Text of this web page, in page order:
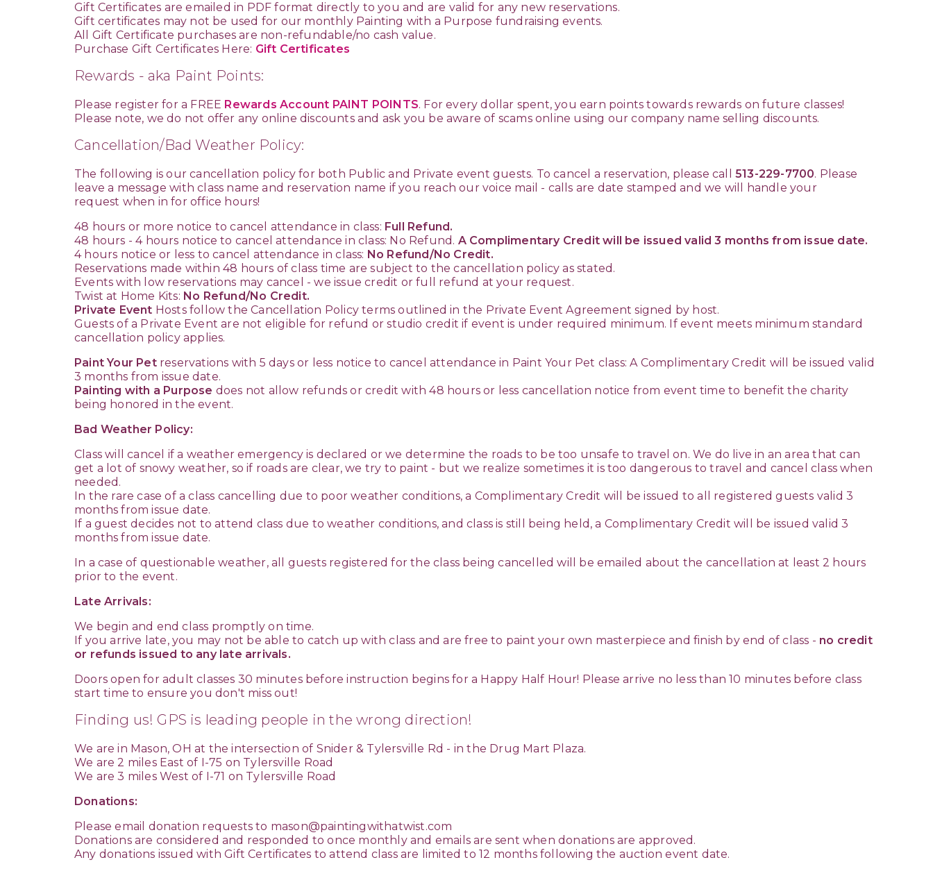
Gift Certificates are emailed in PDF format directly to you and are valid for any new reservations.
Gift certificates may not be used for our monthly Painting with a Purpose fundraising events.
All Gift Certificate purchases are non-refundable/no cash value.
Purchase Gift Certificates Here: Gift Certificates
Rewards - aka Paint Points:
Please register for a FREE Rewards Account PAINT POINTS. For every dollar spent, you earn points towards rewards on future classes!
Please note, we do not offer any online discounts and ask you be aware of scams online using our company name selling discounts.
Cancellation/Bad Weather Policy:
The following is our cancellation policy for both Public and Private event guests. To cancel a reservation, please call 513-229-7700. Please
leave a message with class name and reservation name if you reach our voice mail - calls are date stamped and we will handle your
request when in for office hours!
48 hours or more notice to cancel attendance in class: Full Refund.
48 hours - 4 hours notice to cancel attendance in class: No Refund. A Complimentary Credit will be issued valid 3 months from issue date.
4 hours notice or less to cancel attendance in class: No Refund/No Credit.
Reservations made within 48 hours of class time are subject to the cancellation policy as stated.
Events with low reservations may cancel - we issue credit or full refund at your request.
Twist at Home Kits: No Refund/No Credit.
Private Event Hosts follow the Cancellation Policy terms outlined in the Private Event Agreement signed by host.
Guests of a Private Event are not eligible for refund or studio credit if event is under required minimum. If event meets minimum standard
cancellation policy applies.
Paint Your Pet reservations with 5 days or less notice to cancel attendance in Paint Your Pet class: A Complimentary Credit will be issued valid
3 months from issue date.
Painting with a Purpose does not allow refunds or credit with 48 hours or less cancellation notice from event time to benefit the charity
being honored in the event.
Bad Weather Policy:
Class will cancel if a weather emergency is declared or we determine the roads to be too unsafe to travel on. We do live in an area that can
get a lot of snowy weather, so if roads are clear, we try to paint - but we realize sometimes it is too dangerous to travel and cancel class when
needed.
In the rare case of a class cancelling due to poor weather conditions, a Complimentary Credit will be issued to all registered guests valid 3
months from issue date.
If a guest decides not to attend class due to weather conditions, and class is still being held, a Complimentary Credit will be issued valid 3
months from issue date.
In a case of questionable weather, all guests registered for the class being cancelled will be emailed about the cancellation at least 2 hours
prior to the event.
Late Arrivals:
We begin and end class promptly on time.
If you arrive late, you may not be able to catch up with class and are free to paint your own masterpiece and finish by end of class - no credit
or refunds issued to any late arrivals.
Doors open for adult classes 30 minutes before instruction begins for a Happy Half Hour! Please arrive no less than 10 minutes before class
start time to ensure you don't miss out!
Finding us! GPS is leading people in the wrong direction!
We are in Mason, OH at the intersection of Snider & Tylersville Rd - in the Drug Mart Plaza.
We are 2 miles East of I-75 on Tylersville Road
We are 3 miles West of I-71 on Tylersville Road
Donations:
Please email donation requests to mason@paintingwithatwist.com
Donations are considered and responded to once monthly and emails are sent when donations are approved.
Any donations issued with Gift Certificates to attend class are limited to 12 months following the auction event date.